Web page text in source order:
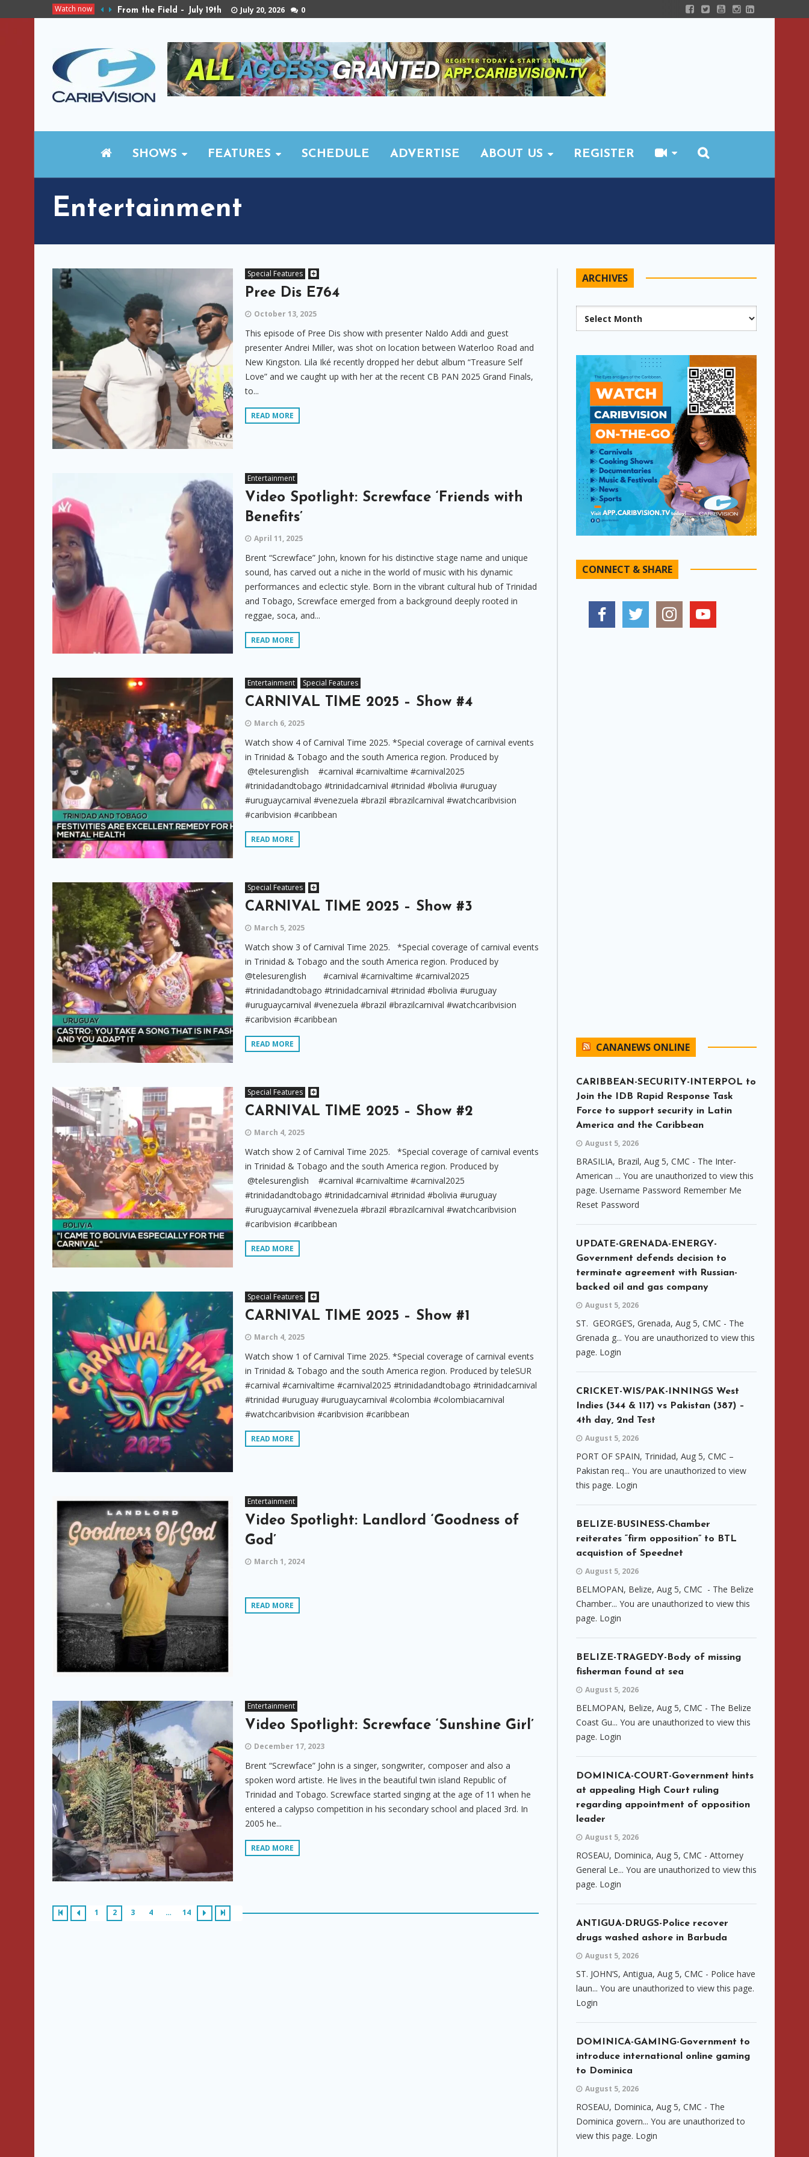
Watch now From the Field – July 19th July 20, 2026 0
SHOWS FEATURES SCHEDULE ADVERTISE ABOUT US REGISTER
Entertainment
Special Features
Pree Dis E764
October 13, 2025
This episode of Pree Dis show with presenter Naldo Addi and guest
presenter Andrei Miller, was shot on location between Waterloo Road and
New Kingston. Lila Iké recently dropped her debut album “Treasure Self
Love” and we caught up with her at the recent CB PAN 2025 Grand Finals,
to...
READ MORE
Entertainment
Video Spotlight: Screwface ‘Friends with
Benefits’
April 11, 2025
Brent “Screwface” John, known for his distinctive stage name and unique
sound, has carved out a niche in the world of music with his dynamic
performances and eclectic style. Born in the vibrant cultural hub of Trinidad
and Tobago, Screwface emerged from a background deeply rooted in
reggae, soca, and...
READ MORE
Entertainment Special Features
CARNIVAL TIME 2025 – Show #4
March 6, 2025
Watch show 4 of Carnival Time 2025. *Special coverage of carnival events
in Trinidad & Tobago and the south America region. Produced by
@telesurenglish #carnival #carnivaltime #carnival2025
#trinidadandtobago #trinidadcarnival #trinidad #bolivia #uruguay
#uruguaycarnival #venezuela #brazil #brazilcarnival #watchcaribvision
#caribvision #caribbean
READ MORE
Special Features
CARNIVAL TIME 2025 – Show #3
March 5, 2025
Watch show 3 of Carnival Time 2025. *Special coverage of carnival events
in Trinidad & Tobago and the south America region. Produced by
@telesurenglish #carnival #carnivaltime #carnival2025
#trinidadandtobago #trinidadcarnival #trinidad #bolivia #uruguay
#uruguaycarnival #venezuela #brazil #brazilcarnival #watchcaribvision
#caribvision #caribbean
READ MORE
Special Features
CARNIVAL TIME 2025 – Show #2
March 4, 2025
Watch show 2 of Carnival Time 2025. *Special coverage of carnival events
in Trinidad & Tobago and the south America region. Produced by
@telesurenglish #carnival #carnivaltime #carnival2025
#trinidadandtobago #trinidadcarnival #trinidad #bolivia #uruguay
#uruguaycarnival #venezuela #brazil #brazilcarnival #watchcaribvision
#caribvision #caribbean
READ MORE
Special Features
CARNIVAL TIME 2025 – Show #1
March 4, 2025
Watch show 1 of Carnival Time 2025. *Special coverage of carnival events
in Trinidad & Tobago and the south America region. Produced by teleSUR
#carnival #carnivaltime #carnival2025 #trinidadandtobago #trinidadcarnival
#trinidad #uruguay #uruguaycarnival #colombia #colombiacarnival
#watchcaribvision #caribvision #caribbean
READ MORE
Entertainment
Video Spotlight: Landlord ‘Goodness of
God’
March 1, 2024
READ MORE
Entertainment
Video Spotlight: Screwface ‘Sunshine Girl’
December 17, 2023
Brent “Screwface” John is a singer, songwriter, composer and also a
spoken word artiste. He lives in the beautiful twin island Republic of
Trinidad and Tobago. Screwface started singing at the age of 11 when he
entered a calypso competition in his secondary school and placed 3rd. In
2005 he...
READ MORE
1 2 3 4 … 14
ARCHIVES
Archives
CONNECT & SHARE
CANANEWS ONLINE
CARIBBEAN-SECURITY-INTERPOL to
Join the IDB Rapid Response Task
Force to support security in Latin
America and the Caribbean
August 5, 2026
BRASILIA, Brazil, Aug 5, CMC - The Inter-
American ... You are unauthorized to view this
page. Username Password Remember Me
Reset Password
UPDATE-GRENADA-ENERGY-
Government defends decision to
terminate agreement with Russian-
backed oil and gas company
August 5, 2026
ST. GEORGE’S, Grenada, Aug 5, CMC - The
Grenada g... You are unauthorized to view this
page. Login
CRICKET-WIS/PAK-INNINGS West
Indies (344 & 117) vs Pakistan (387) –
4th day, 2nd Test
August 5, 2026
PORT OF SPAIN, Trinidad, Aug 5, CMC –
Pakistan req... You are unauthorized to view
this page. Login
BELIZE-BUSINESS-Chamber
reiterates “firm opposition” to BTL
acquistion of Speednet
August 5, 2026
BELMOPAN, Belize, Aug 5, CMC - The Belize
Chamber... You are unauthorized to view this
page. Login
BELIZE-TRAGEDY-Body of missing
fisherman found at sea
August 5, 2026
BELMOPAN, Belize, Aug 5, CMC - The Belize
Coast Gu... You are unauthorized to view this
page. Login
DOMINICA-COURT-Government hints
at appealing High Court ruling
regarding appointment of opposition
leader
August 5, 2026
ROSEAU, Dominica, Aug 5, CMC - Attorney
General Le... You are unauthorized to view this
page. Login
ANTIGUA-DRUGS-Police recover
drugs washed ashore in Barbuda
August 5, 2026
ST. JOHN’S, Antigua, Aug 5, CMC - Police have
laun... You are unauthorized to view this page.
Login
DOMINICA-GAMING-Government to
introduce international online gaming
to Dominica
August 5, 2026
ROSEAU, Dominica, Aug 5, CMC - The
Dominica govern... You are unauthorized to
view this page. Login